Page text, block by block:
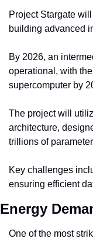
Project Stargate
building advanced
By 2026, an
operational, with
supercomputer by
The project will
architecture,
trillions of
Key challenges
ensuring efficient
Energy
One of the most